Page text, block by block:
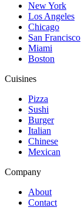
New York
Los Angeles
Chicago
San Francisco
Miami
Boston
Cuisines
Pizza
Sushi
Burger
Italian
Chinese
Mexican
Company
About
Contact